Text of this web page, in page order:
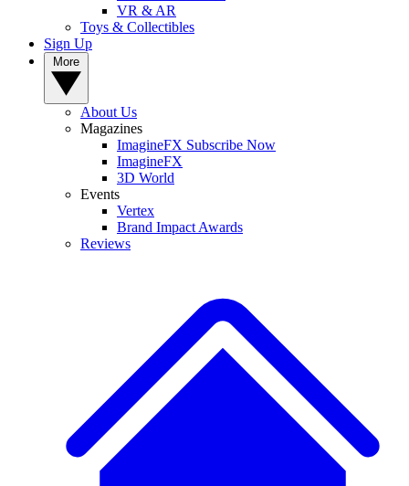
VR & AR
Toys & Collectibles
Sign Up
About Us
Magazines
ImagineFX Subscribe Now
ImagineFX
3D World
Events
Vertex
Brand Impact Awards
Reviews